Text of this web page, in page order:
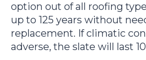
option out of all roofing
up to 125 years without
replacement. If climatic
adverse, the slate will last